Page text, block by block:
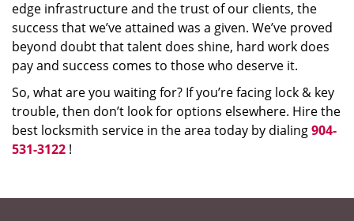
edge infrastructure and the trust of our clients, the
success that we’ve attained was a given. We’ve proved
beyond doubt that talent does shine, hard work does
pay and success comes to those who deserve it.
So, what are you waiting for? If you’re facing lock & key
trouble, then don’t look for options elsewhere. Hire the
best locksmith service in the area today by dialing904-
531-3122 !